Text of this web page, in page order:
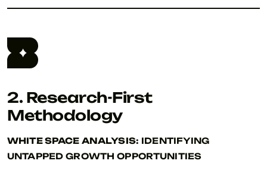
2. Research-First
Methodology
WHITE SPACE ANALYSIS: IDENTIFYING
UNTAPPED GROWTH OPPORTUNITIES